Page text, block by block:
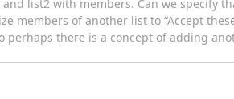
list2 with members. Can we specify
members of another list to “Accept
there is a concept of adding